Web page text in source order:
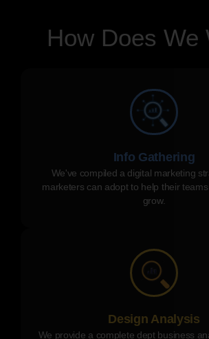
How Does We
Info Gathering
We've compiled a digital marketing
marketers can adopt to help their
grow.
Design Analysis
We provide a complete dept business